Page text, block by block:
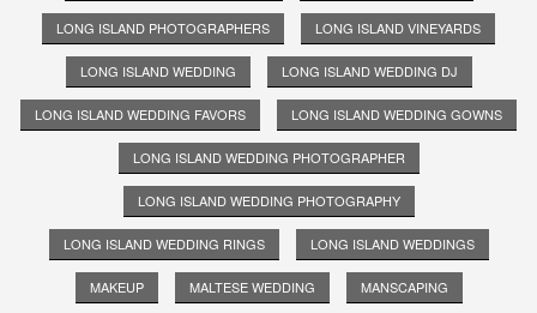
LONG ISLAND PHOTOGRAPHERS LONG ISLAND VINEYARDS
LONG ISLAND WEDDING LONG ISLAND WEDDING DJ
LONG ISLAND WEDDING FAVORS LONG ISLAND WEDDING GOWNS
LONG ISLAND WEDDING PHOTOGRAPHER
LONG ISLAND WEDDING PHOTOGRAPHY
LONG ISLAND WEDDING RINGS LONG ISLAND WEDDINGS
MAKEUP MALTESE WEDDING MANSCAPING